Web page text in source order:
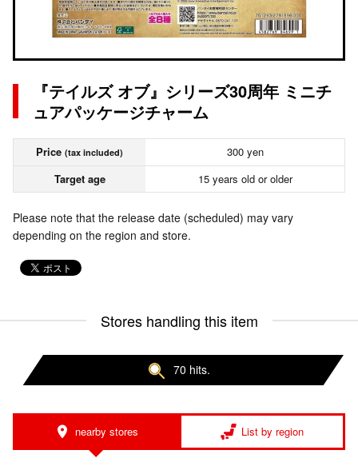
『テイルズ オブ』シリーズ30周年 ミニチ
ュアパッケージチャーム
Price (tax included)
300 yen
Target age
15 years old or older
Please note that the release date (scheduled) may vary
depending on the region and store.
Stores handling this item
70 hits.
nearby stores List by region